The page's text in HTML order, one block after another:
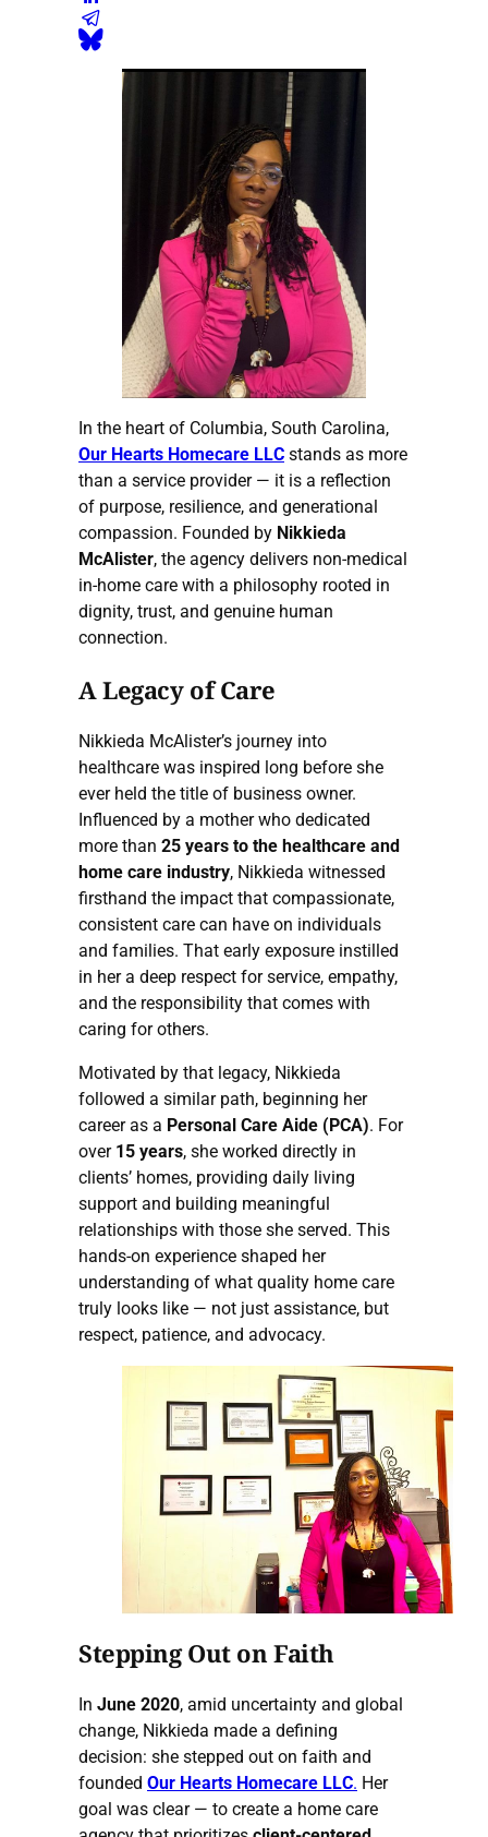
In the heart of Columbia, South Carolina,
Our Hearts Homecare LLC stands as more
than a service provider — it is a reflection
of purpose, resilience, and generational
compassion. Founded by Nikkieda
McAlister, the agency delivers non-medical
in-home care with a philosophy rooted in
dignity, trust, and genuine human
connection.
A Legacy of Care
Nikkieda McAlister’s journey into
healthcare was inspired long before she
ever held the title of business owner.
Influenced by a mother who dedicated
more than 25 years to the healthcare and
home care industry, Nikkieda witnessed
firsthand the impact that compassionate,
consistent care can have on individuals
and families. That early exposure instilled
in her a deep respect for service, empathy,
and the responsibility that comes with
caring for others.
Motivated by that legacy, Nikkieda
followed a similar path, beginning her
career as a Personal Care Aide (PCA). For
over 15 years, she worked directly in
clients’ homes, providing daily living
support and building meaningful
relationships with those she served. This
hands-on experience shaped her
understanding of what quality home care
truly looks like — not just assistance, but
respect, patience, and advocacy.
Stepping Out on Faith
In June 2020, amid uncertainty and global
change, Nikkieda made a defining
decision: she stepped out on faith and
founded Our Hearts Homecare LLC. Her
goal was clear — to create a home care